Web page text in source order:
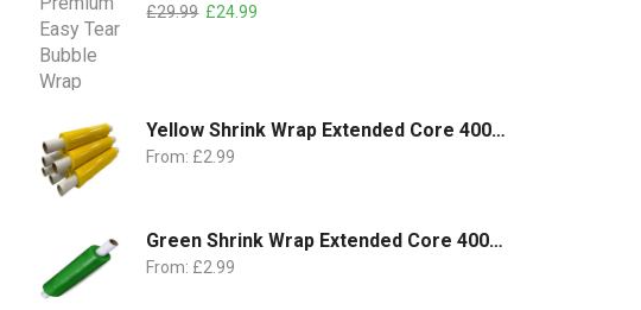
£29.99 £24.99
Yellow Shrink Wrap Extended Core 400mm x 250m | 18 Micron
From: £2.99
Green Shrink Wrap Extended Core 400mm x 250m | 18 Micron
From: £2.99